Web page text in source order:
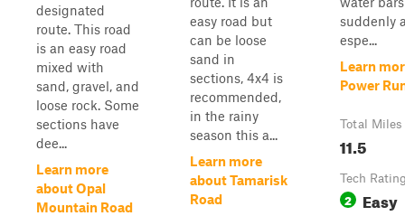
designated
route. This road
is an easy road
mixed with
sand, gravel, and
loose rock. Some
sections have
dee...
Learn more
about Opal
Mountain Road
easy road but
can be loose
sand in
sections, 4x4 is
recommended,
in the rainy
season this a...
Learn more
about Tamarisk
Road
suddenly
espe...
Learn
Power
Total Miles
11.5
Tech
2 Easy